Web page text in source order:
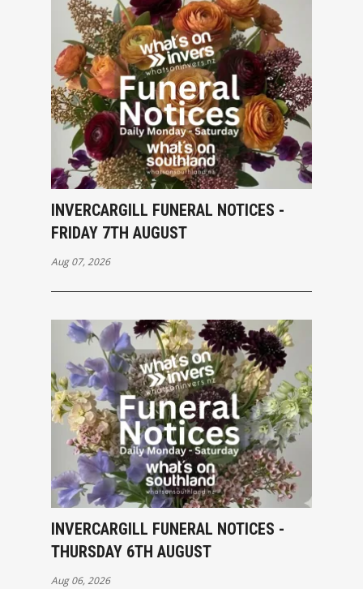
INVERCARGILL FUNERAL NOTICES -
FRIDAY 7TH AUGUST
Aug 07, 2026
INVERCARGILL FUNERAL NOTICES -
THURSDAY 6TH AUGUST
Aug 06, 2026